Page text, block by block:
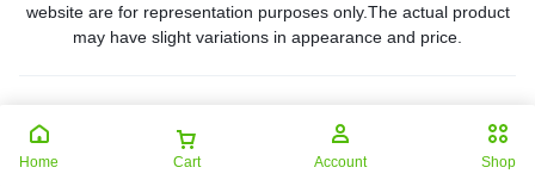
website are for representation purposes only.The actual product
may have slight variations in appearance and price.
Home Cart Account Shop